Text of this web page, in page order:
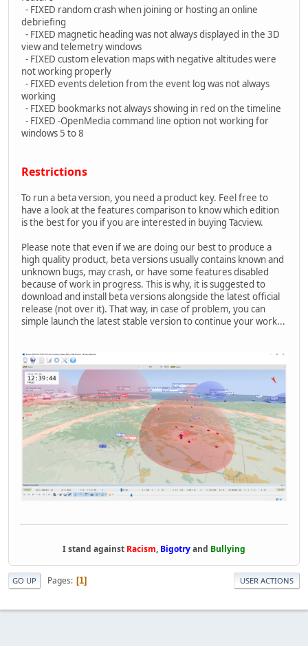
- FIXED random crash when joining or hosting an online
debriefing
- FIXED magnetic heading was not always displayed in the 3D
view and telemetry windows
- FIXED custom elevation maps with negative altitudes were
not working properly
- FIXED events deletion from the event log was not always
working
- FIXED bookmarks not always showing in red on the timeline
- FIXED -OpenMedia command line option not working for
windows 5 to 8
Restrictions
To run a beta version, you need a product key. Feel free to
have a look at the features comparison to know which edition
is the best for you if you are interested in buying Tacview.
Please note that even if we are doing our best to produce a
high quality product, beta versions usually contains known and
unknown bugs, may crash, or have some features disabled
because of work in progress. This is why, it is suggested to
download and install beta versions alongside the latest official
release (not over it). That way, in case of problem, you can
simple launch the latest stable version to continue your work...
I stand against Racism, Bigotryand Bullying
GO UP Pages 1 USER ACTIONS